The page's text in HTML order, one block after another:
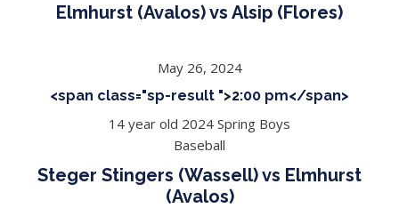
Elmhurst (Avalos) vs Alsip (Flores)
May 26, 2024
<span class="sp-result ">2:00 pm</span>
14 year old 2024 Spring Boys
Baseball
Steger Stingers (Wassell) vs Elmhurst
(Avalos)